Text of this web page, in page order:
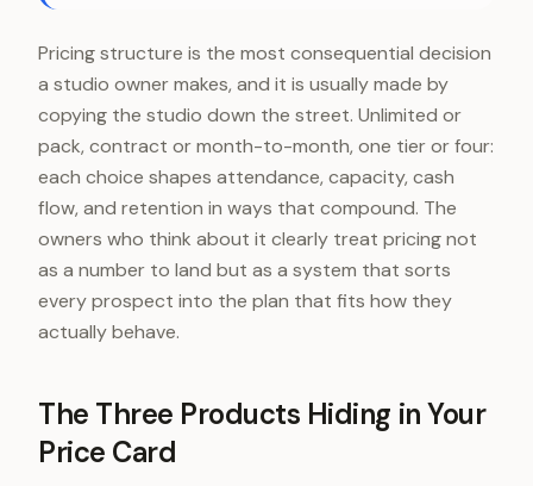
Pricing structure is the most consequential decision
a studio owner makes, and it is usually made by
copying the studio down the street. Unlimited or
pack, contract or month-to-month, one tier or four:
each choice shapes attendance, capacity, cash
flow, and retention in ways that compound. The
owners who think about it clearly treat pricing not
as a number to land but as a system that sorts
every prospect into the plan that fits how they
actually behave.
The Three Products Hiding in Your
Price Card